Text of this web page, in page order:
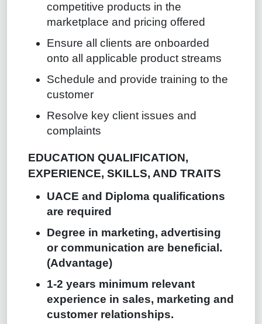
competitive products in the
marketplace and pricing offered
Ensure all clients are onboarded
onto all applicable product streams
Schedule and provide training to the
customer
Resolve key client issues and
complaints
EDUCATION QUALIFICATION,
EXPERIENCE, SKILLS, AND TRAITS
UACE and Diploma qualifications
are required
Degree in marketing, advertising
or communication are beneficial.
(Advantage)
1-2 years minimum relevant
experience in sales, marketing and
customer relationships.